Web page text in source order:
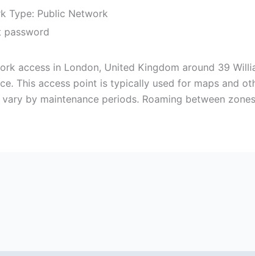
Type: Public Network
password
access in London, United Kingdom around 39
This access point is typically used for maps and
by maintenance periods. Roaming between